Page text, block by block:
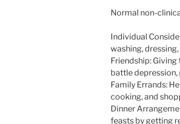
Normal non-
Individual
washing,
Friendship:
battle
Family Errands:
cooking, and
Dinner
feasts by getting